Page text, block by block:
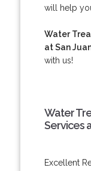
will help
Water
at San
with us!
Water
Services
Excellent